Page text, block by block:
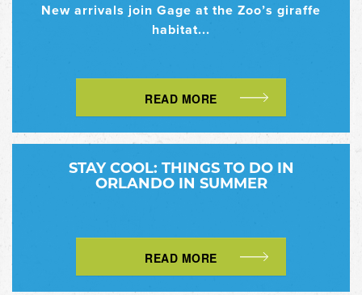
New arrivals join Gage at the Zoo’s giraffe
habitat...
READ MORE
STAY COOL: THINGS TO DO IN
ORLANDO IN SUMMER
READ MORE